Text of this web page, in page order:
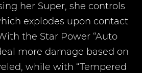
her Super, she controls
explodes upon contact
the Star Power “Auto
more damage based on
while with “Tempered